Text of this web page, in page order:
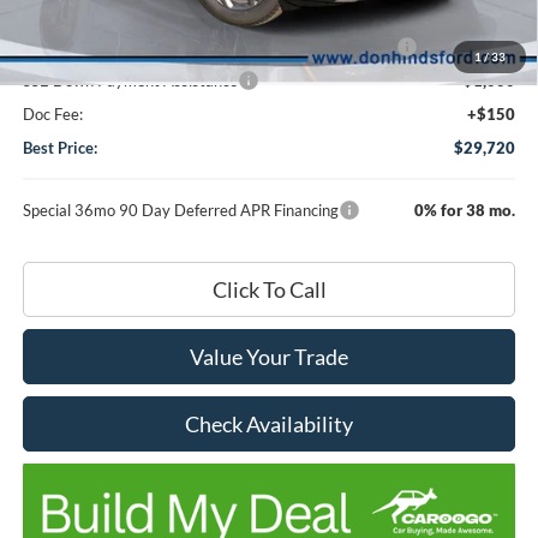
1/33
Model Year Closeout Bonus Cash - Escape Gas/Hybrid
-$4,000
SSE Down Payment Assistance
-$1,000
Doc Fee:
+$150
Best Price:
$29,720
Special 36mo 90 Day Deferred APR Financing 0% for 38 mo.
Click To Call
Value Your Trade
Check Availability